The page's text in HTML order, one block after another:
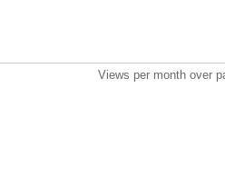
Views per month over